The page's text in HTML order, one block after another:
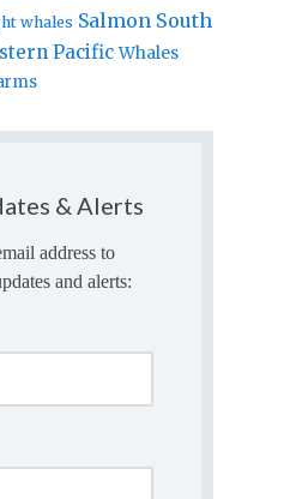
whales Salmon South
Pacific Whales
& Alerts
address to
and alerts: